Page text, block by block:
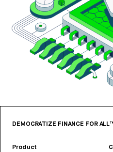
DEMOCRATIZE FINANCE FOR
Product